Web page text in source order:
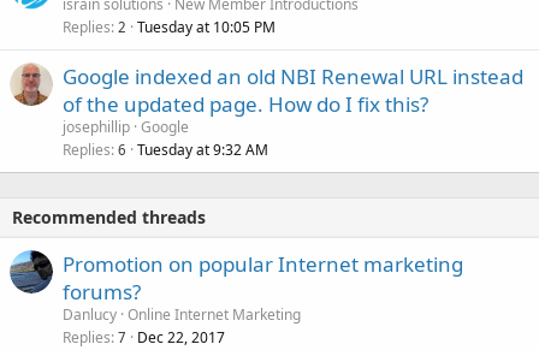
israin solutions
New Member Introductions
Replies 2 Tuesday at 10:05 PM
Google indexed an old NBI Renewal URL instead
of the updated page. How do I fix this?
josephillip Google
Replies 6 Tuesday at 9:32 AM
Recommended threads
Promotion on popular Internet marketing
forums?
Danlucy Online Internet Marketing
Replies 7 Dec 22, 2017